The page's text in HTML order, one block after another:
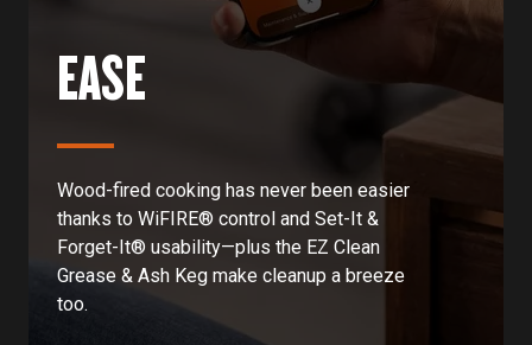
EASE
Wood-fired cooking has never been easier
thanks to WiFIRE® control and Set-It &
Forget-It® usability—plus the EZ Clean
Grease & Ash Keg make cleanup a breeze
too.